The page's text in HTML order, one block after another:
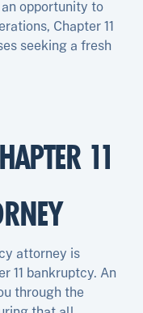
opportunity to
Chapter 11
seeking a fresh
11
attorney is
11 bankruptcy. An
through the